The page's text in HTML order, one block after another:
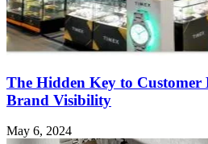
The Hidden Key to Customer
Brand Visibility
May 6, 2024